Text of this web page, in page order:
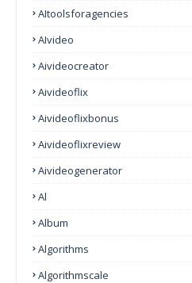
AItoolsforagencies
AIvideo
Aivideocreator
Aivideoflix
Aivideoflixbonus
Aivideoflixreview
Aivideogenerator
Al
Album
Algorithms
Algorithmscale